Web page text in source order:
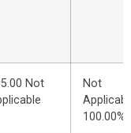
Not
Not
100.00%